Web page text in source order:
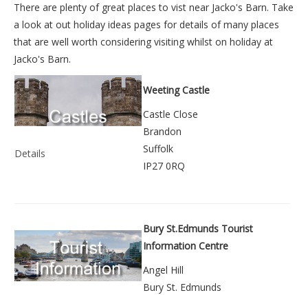
There are plenty of great places to vist near Jacko's Barn. Take
a look at out holiday ideas pages for details of many places
that are well worth considering visiting whilst on holiday at
Jacko's Barn.
Details
Weeting Castle
Castle Close
Brandon
Suffolk
IP27 0RQ
Bury St.Edmunds Tourist
Information Centre
Angel Hill
Bury St. Edmunds